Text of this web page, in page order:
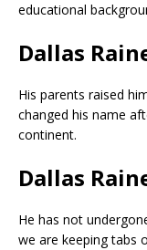
educational
Dallas
His parents raised
changed his name
continent.
Dallas
He has not
we are keeping tabs